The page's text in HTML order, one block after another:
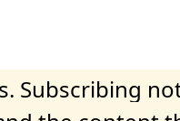
Subscribing